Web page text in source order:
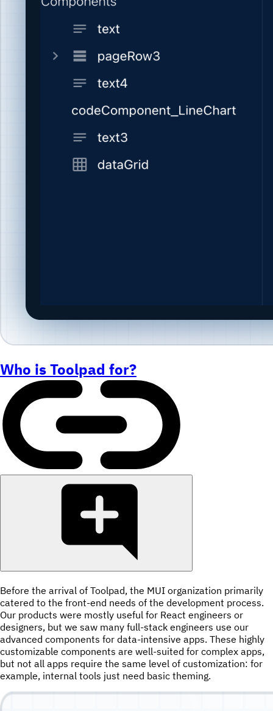
Who is Toolpad for?
Before the arrival of Toolpad, the MUI organization primarily
catered to the front-end needs of the development process.
Our products were mostly useful for React engineers or
designers, but we saw many full-stack engineers use our
advanced components for data-intensive apps. These highly
customizable components are well-suited for complex apps,
but not all apps require the same level of customization: for
example, internal tools just need basic theming.